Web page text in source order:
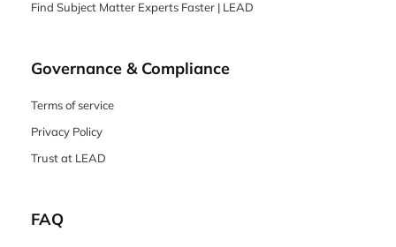
Find Subject Matter Experts Faster | LEAD
Governance & Compliance
Terms of service
Privacy Policy
Trust at LEAD
FAQ